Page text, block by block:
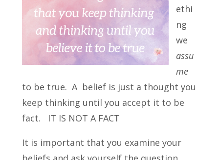
ethi
ng
we
assu
me
to be true. A belief is just a thought you
keep thinking until you accept it to be
fact. IT IS NOT A FACT
It is important that you examine your